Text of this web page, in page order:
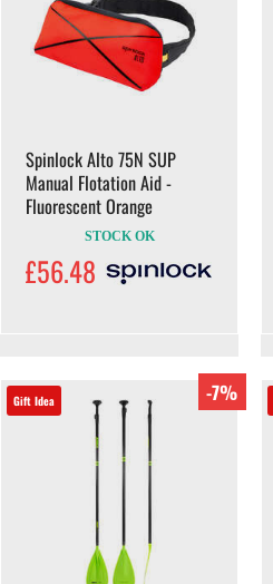
Spinlock Alto 75N SUP
Manual Flotation Aid -
Fluorescent Orange
STOCK OK
£56.48
Gift Idea -7%